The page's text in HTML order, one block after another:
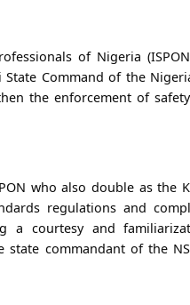
of Nigeria
Command of the
the enforcement of
who also double as the
regulations and
a courtesy and
state commandant of the